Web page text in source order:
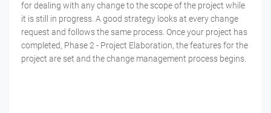
for dealing with any change to the scope of the project while
it is still in progress. A good strategy looks at every change
request and follows the same process. Once your project has
completed, Phase 2 - Project Elaboration, the features for the
project are set and the change management process begins.